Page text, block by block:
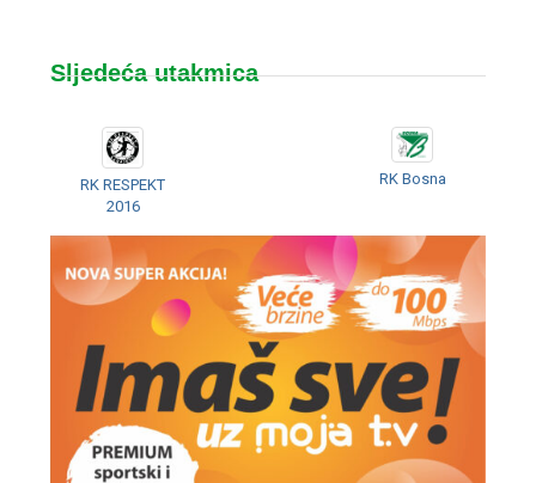
Sljedeća utakmica
RK RESPEKT
2016
RK Bosna